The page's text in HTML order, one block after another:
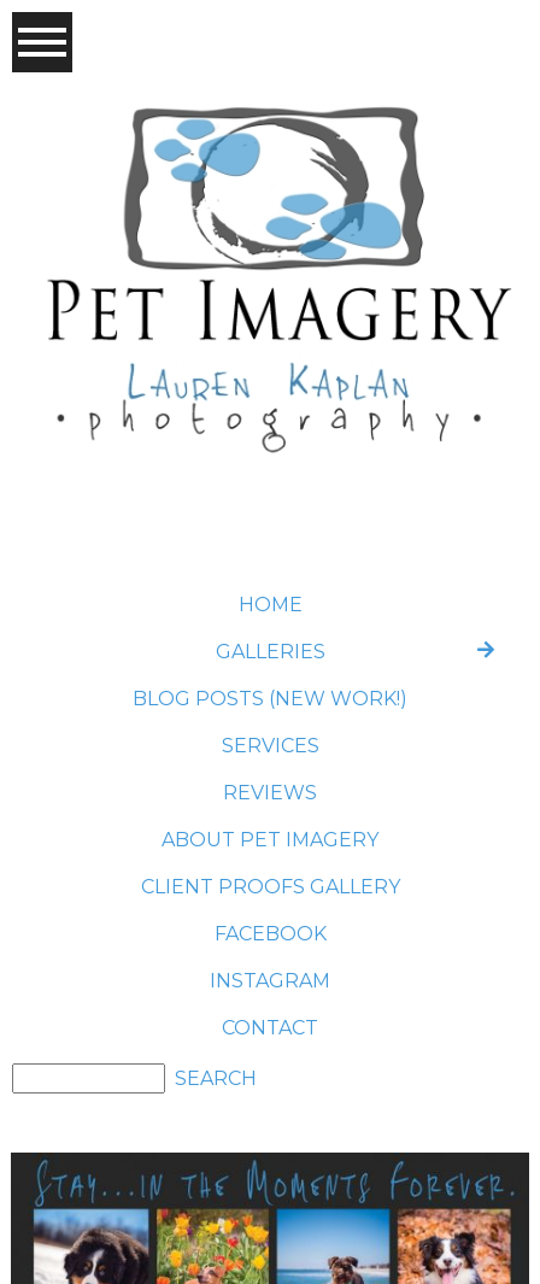
HOME
GALLERIES
BLOG POSTS (NEW WORK!)
SERVICES
REVIEWS
ABOUT PET IMAGERY
CLIENT PROOFS GALLERY
FACEBOOK
INSTAGRAM
CONTACT